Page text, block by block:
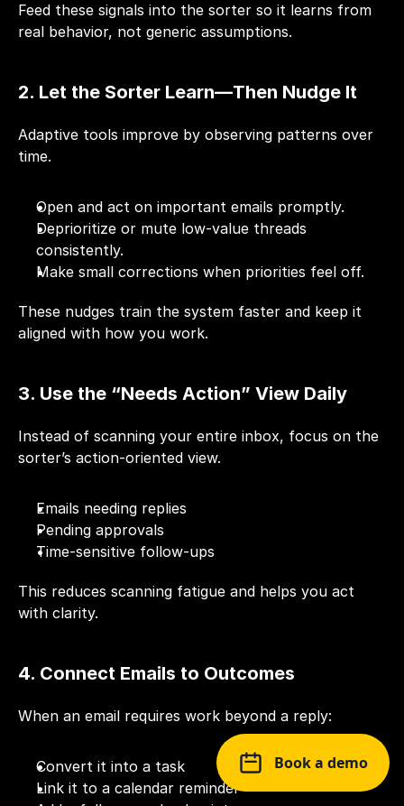
Feed these signals into the sorter so it learns from
real behavior, not generic assumptions.
2. Let the Sorter Learn—Then Nudge It
Adaptive tools improve by observing patterns over
time.
Open and act on important emails promptly.
Deprioritize or mute low-value threads
consistently.
Make small corrections when priorities feel off.
These nudges train the system faster and keep it
aligned with how you work.
3. Use the “Needs Action” View Daily
Instead of scanning your entire inbox, focus on the
sorter’s action-oriented view.
Emails needing replies
Pending approvals
Time-sensitive follow-ups
This reduces scanning fatigue and helps you act
with clarity.
4. Connect Emails to Outcomes
When an email requires work beyond a reply:
Convert it into a task
Link it to a calendar reminder
Book a demo